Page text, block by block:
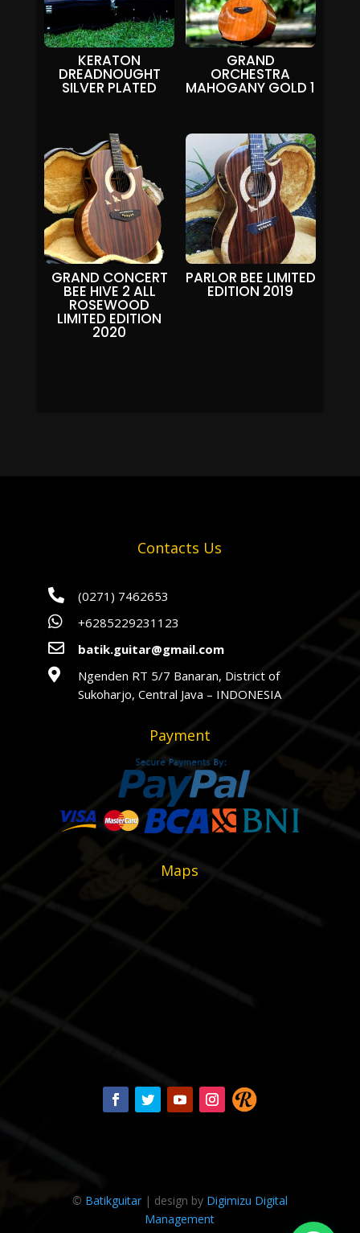
KERATON
DREADNOUGHT
SILVER PLATED
GRAND
ORCHESTRA
MAHOGANY GOLD 1
GRAND CONCERT
BEE HIVE 2 ALL
ROSEWOOD
LIMITED EDITION
2020
PARLOR BEE LIMITED
EDITION 2019
Contacts Us
 (0271) 7462653
 +6285229231123
 batik.guitar@gmail.com

Ngenden RT 5/7 Banaran, District of
Sukoharjo, Central Java – INDONESIA
Payment
Maps
© Batikguitar| design by Digimizu Digital
Management